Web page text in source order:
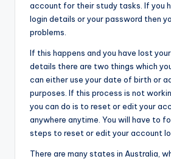
account for their study tasks. If you
login details or your password then
problems.
If this happens and you have lost
details there are two things which
can either use your date of birth or
purposes. If this process is not
you can do is to reset or edit your
anywhere anytime. You will have to
steps to reset or edit your account
There are many states in Australia,